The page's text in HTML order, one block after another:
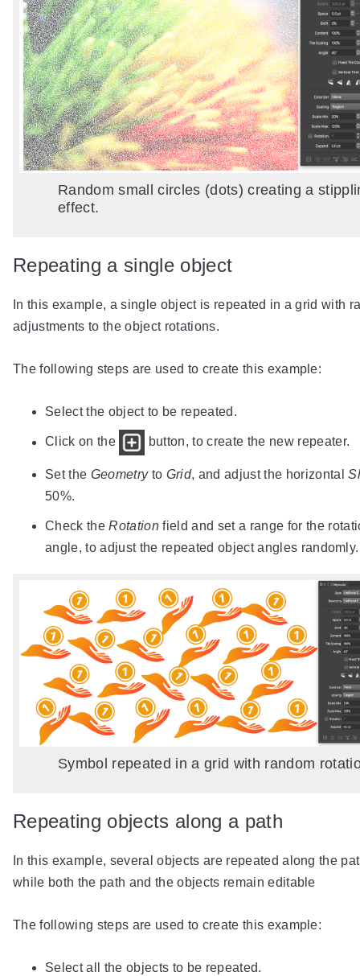
Random small circles (dots) creating a
effect.
Repeating a single object
In this example, a single object is repeated in a grid with
adjustments to the object rotations.
The following steps are used to create this example:
Select the object to be repeated.
Click on the button, to create the new repeater.
Set the Geometryto Grid, and adjust the horizontal
50%.
Check theRotationfield and set a range for the
angle, to adjust the repeated object angles randomly.
Symbol repeated in a grid with random
Repeating objects along a path
In this example, several objects are repeated along the
while both the path and the objects remain editable
The following steps are used to create this example:
Select all the objects to be repeated.